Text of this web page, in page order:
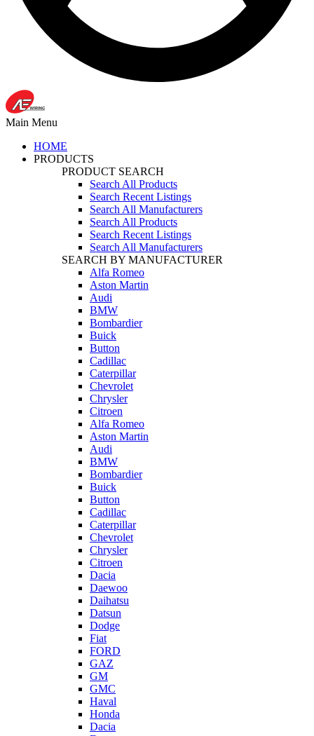
Main Menu
HOME
PRODUCTS
PRODUCT SEARCH
Search All Products
Search Recent Listings
Search All Manufacturers
Search All Products
Search Recent Listings
Search All Manufacturers
SEARCH BY MANUFACTURER
Alfa Romeo
Aston Martin
Audi
BMW
Bombardier
Buick
Button
Cadillac
Caterpillar
Chevrolet
Chrysler
Citroen
Alfa Romeo
Aston Martin
Audi
BMW
Bombardier
Buick
Button
Cadillac
Caterpillar
Chevrolet
Chrysler
Citroen
Dacia
Daewoo
Daihatsu
Datsun
Dodge
Fiat
FORD
GAZ
GM
GMC
Haval
Honda
Dacia